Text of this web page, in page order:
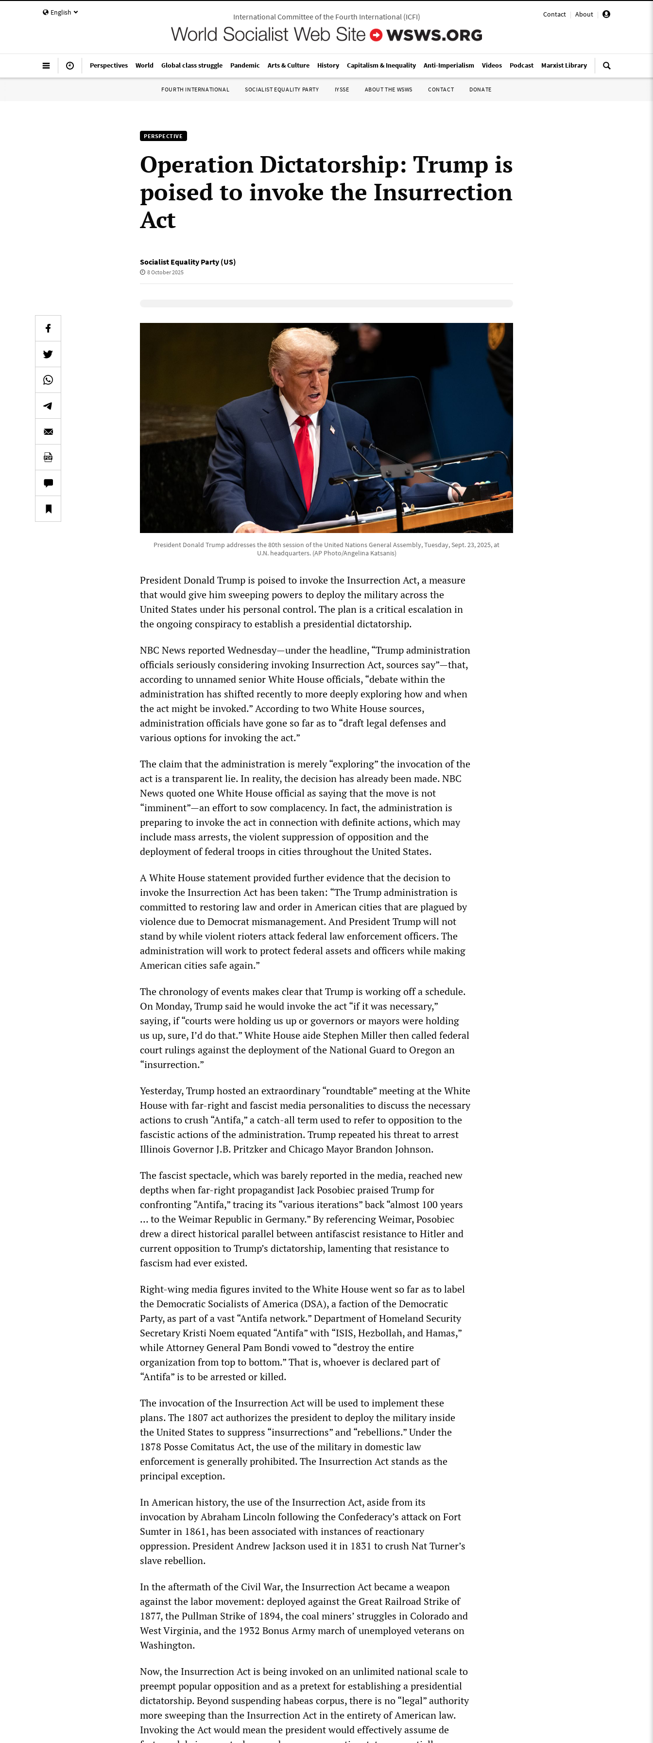
English Contact | About |
International Committee of the Fourth International(ICFI)
Perspectives World Global class struggle Pandemic Arts & Culture History Capitalism & Inequality Anti-Imperialism Videos Podcast Marxist Library
FOURTH INTERNATIONAL SOCIALIST EQUALITY PARTY IYSSE ABOUT THE WSWS CONTACT DONATE
PERSPECTIVE
Operation Dictatorship: Trump is
poised to invoke the Insurrection
Act
Socialist Equality Party (US)
8 October 2025
President Donald Trump addresses the 80th session of the United Nations General Assembly, Tuesday, Sept. 23, 2025, at
U.N. headquarters. (AP Photo/Angelina Katsanis)
President Donald Trump is poised to invoke the Insurrection Act, a measure
that would give him sweeping powers to deploy the military across the
United States under his personal control. The plan is a critical escalation in
the ongoing conspiracy to establish a presidential dictatorship.
NBC News reported Wednesday—under the headline, “Trump administration
officials seriously considering invoking Insurrection Act, sources say”—that,
according to unnamed senior White House officials, “debate within the
administration has shifted recently to more deeply exploring how and when
the act might be invoked.” According to two White House sources,
administration officials have gone so far as to “draft legal defenses and
various options for invoking the act.”
The claim that the administration is merely “exploring” the invocation of the
act is a transparent lie. In reality, the decision has already been made. NBC
News quoted one White House official as saying that the move is not
“imminent”—an effort to sow complacency. In fact, the administration is
preparing to invoke the act in connection with definite actions, which may
include mass arrests, the violent suppression of opposition and the
deployment of federal troops in cities throughout the United States.
A White House statement provided further evidence that the decision to
invoke the Insurrection Act has been taken: “The Trump administration is
committed to restoring law and order in American cities that are plagued by
violence due to Democrat mismanagement. And President Trump will not
stand by while violent rioters attack federal law enforcement officers. The
administration will work to protect federal assets and officers while making
American cities safe again.”
The chronology of events makes clear that Trump is working off a schedule.
On Monday, Trump said he would invoke the act “if it was necessary,”
saying, if “courts were holding us up or governors or mayors were holding
us up, sure, I’d do that.” White House aide Stephen Miller then called federal
court rulings against the deployment of the National Guard to Oregon an
“insurrection.”
Yesterday, Trump hosted an extraordinary “roundtable” meeting at the White
House with far-right and fascist media personalities to discuss the necessary
actions to crush “Antifa,” a catch-all term used to refer to opposition to the
fascistic actions of the administration. Trump repeated his threat to arrest
Illinois Governor J.B. Pritzker and Chicago Mayor Brandon Johnson.
The fascist spectacle, which was barely reported in the media, reached new
depths when far-right propagandist Jack Posobiec praised Trump for
confronting “Antifa,” tracing its “various iterations” back “almost 100 years
… to the Weimar Republic in Germany.” By referencing Weimar, Posobiec
drew a direct historical parallel between antifascist resistance to Hitler and
current opposition to Trump’s dictatorship, lamenting that resistance to
fascism had ever existed.
Right-wing media figures invited to the White House went so far as to label
the Democratic Socialists of America (DSA), a faction of the Democratic
Party, as part of a vast “Antifa network.” Department of Homeland Security
Secretary Kristi Noem equated “Antifa” with “ISIS, Hezbollah, and Hamas,”
while Attorney General Pam Bondi vowed to “destroy the entire
organization from top to bottom.” That is, whoever is declared part of
“Antifa” is to be arrested or killed.
The invocation of the Insurrection Act will be used to implement these
plans. The 1807 act authorizes the president to deploy the military inside
the United States to suppress “insurrections” and “rebellions.” Under the
1878 Posse Comitatus Act, the use of the military in domestic law
enforcement is generally prohibited. The Insurrection Act stands as the
principal exception.
In American history, the use of the Insurrection Act, aside from its
invocation by Abraham Lincoln following the Confederacy’s attack on Fort
Sumter in 1861, has been associated with instances of reactionary
oppression. President Andrew Jackson used it in 1831 to crush Nat Turner’s
slave rebellion.
In the aftermath of the Civil War, the Insurrection Act became a weapon
against the labor movement: deployed against the Great Railroad Strike of
1877, the Pullman Strike of 1894, the coal miners’ struggles in Colorado and
West Virginia, and the 1932 Bonus Army march of unemployed veterans on
Washington.
Now, the Insurrection Act is being invoked on an unlimited national scale to
preempt popular opposition and as a pretext for establishing a presidential
dictatorship. Beyond suspending habeas corpus, there is no “legal” authority
more sweeping than the Insurrection Act in the entirety of American law.
Invoking the Act would mean the president would effectively assume de